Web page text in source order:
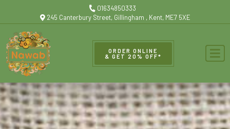
01634850333
245 Canterbury Street, Gillingham , Kent, ME7 5XE
ORDER ONLINE
& GET 20% OFF*